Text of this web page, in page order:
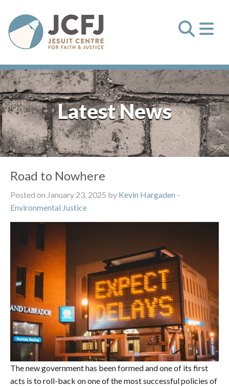
Latest News
Road to Nowhere
Posted on January 23, 2025 by Kevin Hargaden -
Environmental Justice
The new government has been formed and one of its first
acts is to roll-back on one of the most successful policies of